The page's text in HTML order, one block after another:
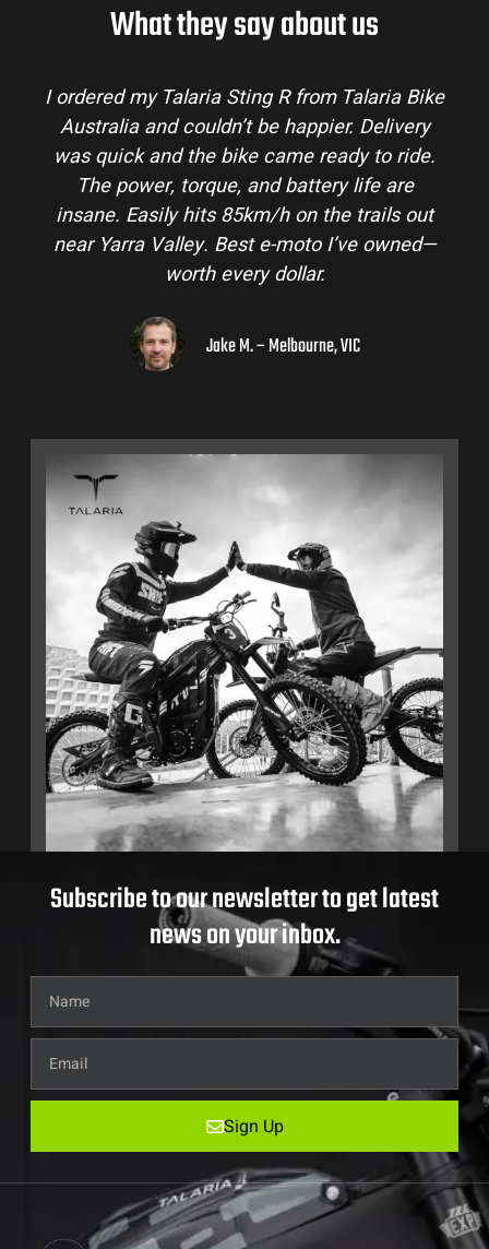
What they say about us
I ordered my Talaria Sting R from Talaria Bike
Australia and couldn’t be happier. Delivery
was quick and the bike came ready to ride.
The power, torque, and battery life are
insane. Easily hits 85km/h on the trails out
near Yarra Valley. Best e-moto I’ve owned—
worth every dollar.
Jake M. – Melbourne, VIC
Subscribe to our newsletter to get latest
news on your inbox.
Sign Up